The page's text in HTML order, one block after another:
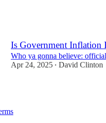
Is Government Inflation
Who ya gonna believe:
Apr 24, 2025 • David Clinton